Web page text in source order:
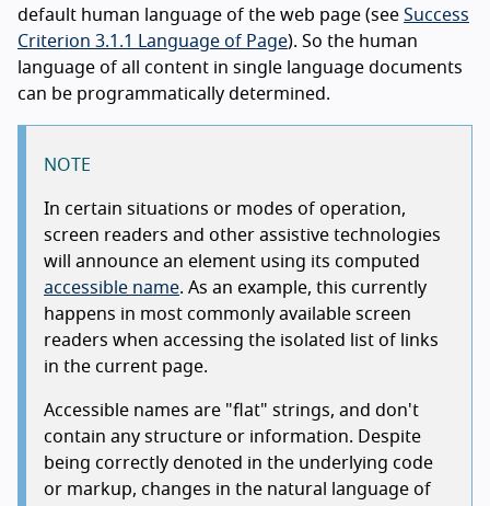
default human language of the web page (see Success
Criterion 3.1.1 Language of Page). So the human
language of all content in single language documents
can be programmatically determined.
NOTE
In certain situations or modes of operation,
screen readers and other assistive technologies
will announce an element using its computed
accessible name. As an example, this currently
happens in most commonly available screen
readers when accessing the isolated list of links
in the current page.
Accessible names are "flat" strings, and don't
contain any structure or information. Despite
being correctly denoted in the underlying code
or markup, changes in the natural language of